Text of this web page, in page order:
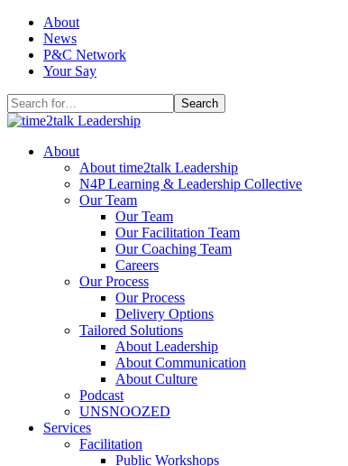
Skip
content
About
News
P&C Network
Your Say
Search
for:
About
About time2talk Leadership
N4P Learning & Leadership Collective
Our Team
Our Team
Our Facilitation Team
Our Coaching Team
Careers
Our Process
Our Process
Delivery Options
Tailored Solutions
About Leadership
About Communication
About Culture
Podcast
UNSNOOZED
Services
Facilitation
Public Workshops